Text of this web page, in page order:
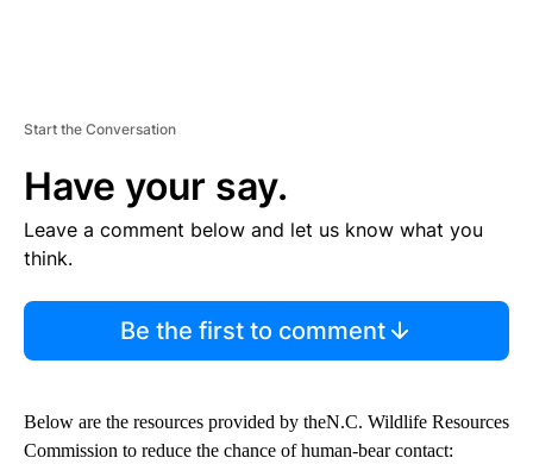
Start the Conversation
Have your say.
Leave a comment below and let us know what you
think.
Be the first to comment
Below are the resources provided by theN.C. Wildlife Resources
Commission to reduce the chance of human-bear contact: